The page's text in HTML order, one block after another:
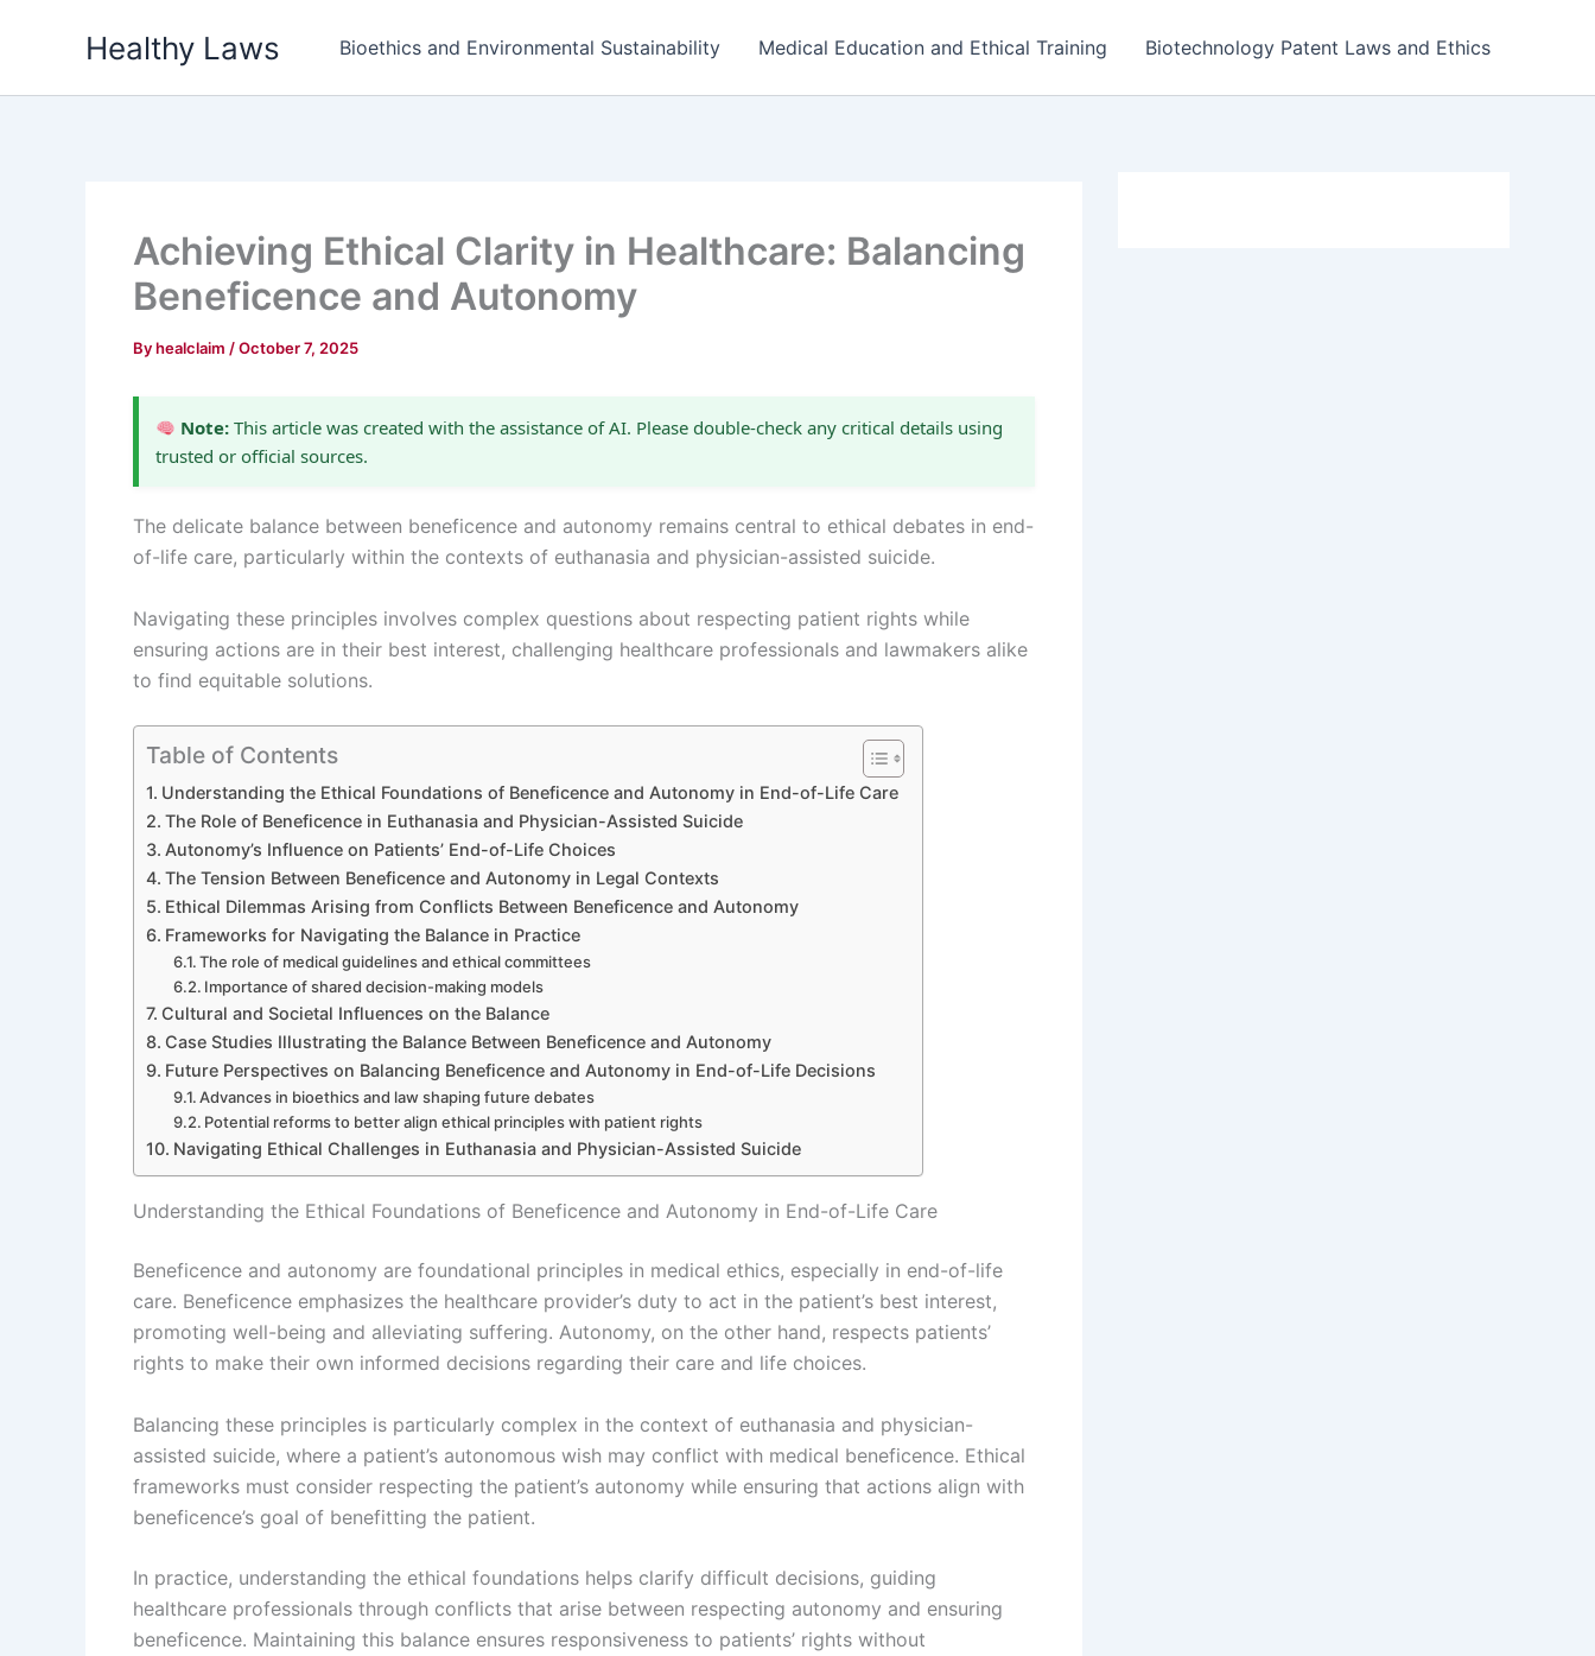
Healthy Laws Bioethics and Environmental Sustainability Medical Education and Ethical Training Biotechnology Patent Laws and Ethics
Achieving Ethical Clarity in Healthcare: Balancing
Beneficence and Autonomy
Byhealclaim /October 7, 2025
Note: This article was created with the assistance of AI. Please double-check any critical details using
trusted or official sources.
The delicate balance between beneficence and autonomy remains central to ethical debates in end-
of-life care, particularly within the contexts of euthanasia and physician-assisted suicide.
Navigating these principles involves complex questions about respecting patient rights while
ensuring actions are in their best interest, challenging healthcare professionals and lawmakers alike
to find equitable solutions.
Table of Contents
Understanding the Ethical Foundations of Beneficence and Autonomy in End-of-Life Care
The Role of Beneficence in Euthanasia and Physician-Assisted Suicide
Autonomy’s Influence on Patients’ End-of-Life Choices
The Tension Between Beneficence and Autonomy in Legal Contexts
Ethical Dilemmas Arising from Conflicts Between Beneficence and Autonomy
Frameworks for Navigating the Balance in Practice
The role of medical guidelines and ethical committees
Importance of shared decision-making models
Cultural and Societal Influences on the Balance
Case Studies Illustrating the Balance Between Beneficence and Autonomy
Future Perspectives on Balancing Beneficence and Autonomy in End-of-Life Decisions
Advances in bioethics and law shaping future debates
Potential reforms to better align ethical principles with patient rights
Navigating Ethical Challenges in Euthanasia and Physician-Assisted Suicide
Understanding the Ethical Foundations of Beneficence and Autonomy in End-of-Life Care
Beneficence and autonomy are foundational principles in medical ethics, especially in end-of-life
care. Beneficence emphasizes the healthcare provider’s duty to act in the patient’s best interest,
promoting well-being and alleviating suffering. Autonomy, on the other hand, respects patients’
rights to make their own informed decisions regarding their care and life choices.
Balancing these principles is particularly complex in the context of euthanasia and physician-
assisted suicide, where a patient’s autonomous wish may conflict with medical beneficence. Ethical
frameworks must consider respecting the patient’s autonomy while ensuring that actions align with
beneficence’s goal of benefitting the patient.
In practice, understanding the ethical foundations helps clarify difficult decisions, guiding
healthcare professionals through conflicts that arise between respecting autonomy and ensuring
beneficence. Maintaining this balance ensures responsiveness to patients’ rights without